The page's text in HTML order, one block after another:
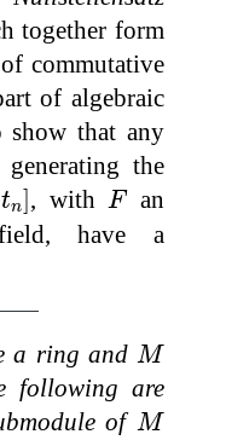
together form
commutative
of algebraic
show that any
the
tn]
] , withF
Fan
have a
a ring andM
M
following are
ofM
M